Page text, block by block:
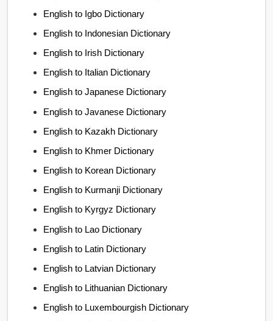
English to Igbo Dictionary
English to Indonesian Dictionary
English to Irish Dictionary
English to Italian Dictionary
English to Japanese Dictionary
English to Javanese Dictionary
English to Kazakh Dictionary
English to Khmer Dictionary
English to Korean Dictionary
English to Kurmanji Dictionary
English to Kyrgyz Dictionary
English to Lao Dictionary
English to Latin Dictionary
English to Latvian Dictionary
English to Lithuanian Dictionary
English to Luxembourgish Dictionary